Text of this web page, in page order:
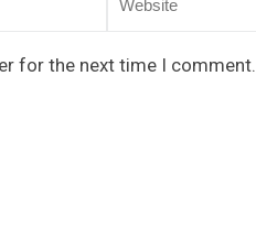
for the next time I comment.